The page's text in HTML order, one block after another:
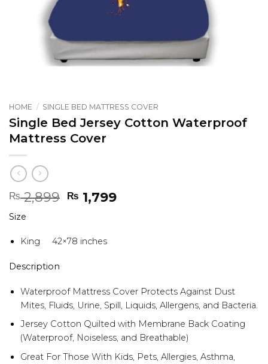
HOME / SINGLE BED MATTRESS COVER
Single Bed Jersey Cotton Waterproof
Mattress Cover
₨2,899 Original
price
₨ 2,899.
₨ 1,799Current
Size
King 42×78 inches
Description
Waterproof Mattress Cover Protects Against Dust
Mites, Fluids, Urine, Spill, Liquids, Allergens, and Bacteria.
Jersey Cotton Quilted with Membrane Back Coating
(Waterproof, Noiseless, and Breathable)
Great For Those With Kids, Pets, Allergies, Asthma,